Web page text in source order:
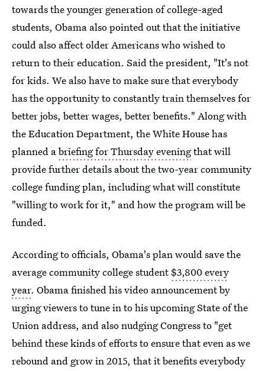
towards the younger generation of college-aged
students, Obama also pointed out that the initiative
could also affect older Americans who wished to
return to their education. Said the president, "It's not
for kids. We also have to make sure that everybody
has the opportunity to constantly train themselves for
better jobs, better wages, better benefits." Along with
the Education Department, the White House has
planned abriefing for Thursday eveningthat will
provide further details about the two-year community
college funding plan, including what will constitute
"willing to work for it," and how the program will be
funded.
According to officials, Obama's plan would save the
average community college student$3,800 every
year. Obama finished his video announcement by
urging viewers to tune in to his upcoming State of the
Union address, and also nudging Congress to "get
behind these kinds of efforts to ensure that even as we
rebound and grow in 2015, that it benefits everybody